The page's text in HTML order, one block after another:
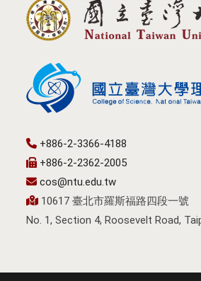
+886-2-3366-4188
+886-2-2362-2005
cos@ntu.edu.tw
10617 臺北市羅斯福路四段一號
No. 1, Section 4, Roosevelt Road,